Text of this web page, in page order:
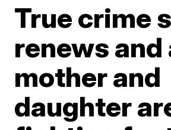
True crime
renews and
mother and
daughter